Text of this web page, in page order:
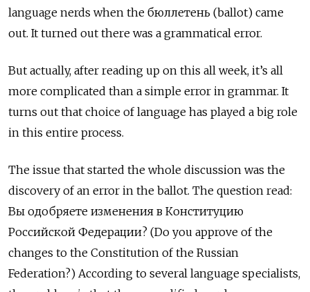
language nerds when the бюллетень (ballot) came
out. It turned out there was a grammatical error.
But actually, after reading up on this all week, it’s all
more complicated than a simple error in grammar. It
turns out that choice of language has played a big role
in this entire process.
The issue that started the whole discussion was the
discovery of an error in the ballot. The question read:
Вы одобряете изменения в Конституцию
Российской Федерации? (Do you approve of the
changes to the Constitution of the Russian
Federation?) According to several language specialists,